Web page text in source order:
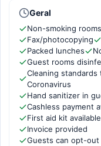
Geral
Non-smoking rooms
Fax/photocopying
Packed lunches
Guest rooms
Cleaning
Coronavirus
Hand sanitizer in
Cashless payment
First aid kit available
Invoice provided
Guests can opt-out